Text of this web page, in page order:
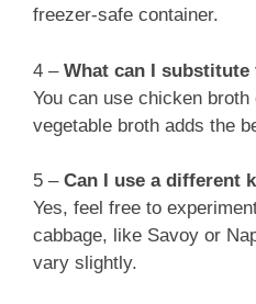
freezer-safe container.
4 – What can I
You can use chicken
vegetable broth adds the
5 – Can I use a different
Yes, feel free to
cabbage, like Savoy or
vary slightly.